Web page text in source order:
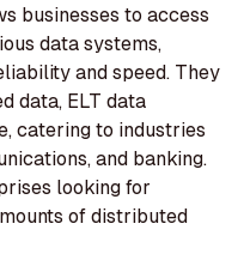
businesses to access
data systems,
and speed. They
data, ELT data
catering to industries
and banking.
looking for
of distributed